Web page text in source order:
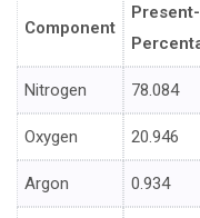
Component
Nitrogen 78.084
Oxygen 20.946
Argon 0.934